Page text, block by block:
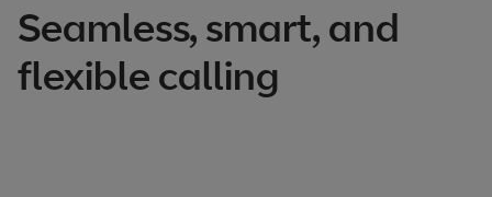
Seamless, smart, and
flexible calling